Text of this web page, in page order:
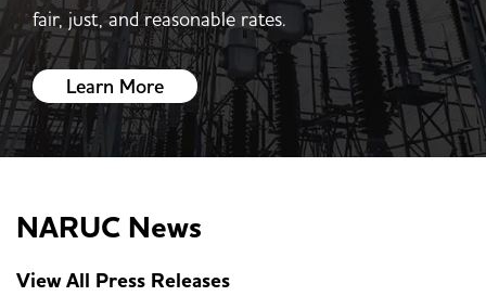
fair, just, and reasonable rates.
Learn More
NARUC News
View All Press Releases